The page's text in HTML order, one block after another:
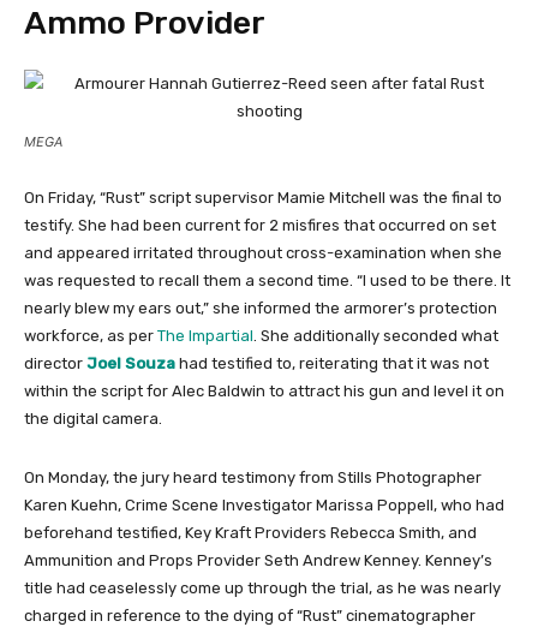
Ammo Provider
MEGA
On Friday, “Rust” script supervisor Mamie Mitchell was the final to
testify. She had been current for 2 misfires that occurred on set
and appeared irritated throughout cross-examination when she
was requested to recall them a second time. “I used to be there. It
nearly blew my ears out,” she informed the armorer’s protection
workforce, as per The Impartial. She additionally seconded what
director Joel Souza had testified to, reiterating that it was not
within the script for Alec Baldwin to attract his gun and level it on
the digital camera.
On Monday, the jury heard testimony from Stills Photographer
Karen Kuehn, Crime Scene Investigator Marissa Poppell, who had
beforehand testified, Key Kraft Providers Rebecca Smith, and
Ammunition and Props Provider Seth Andrew Kenney. Kenney’s
title had ceaselessly come up through the trial, as he was nearly
charged in reference to the dying of “Rust” cinematographer